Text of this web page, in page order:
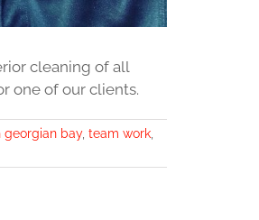
cleaning of all
one of our clients.
georgian bay, team work,